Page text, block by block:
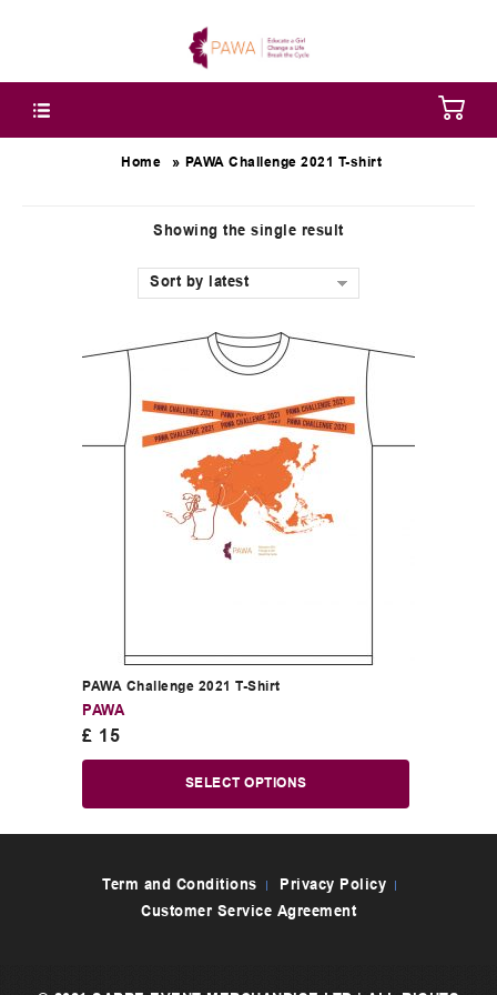
Home » PAWA Challenge 2021 T-shirt
Showing the single result
Sort by latest
PAWA Challenge 2021 T-Shirt
PAWA
£ 15
SELECT OPTIONS
Term and Conditions
Privacy Policy
Customer Service Agreement